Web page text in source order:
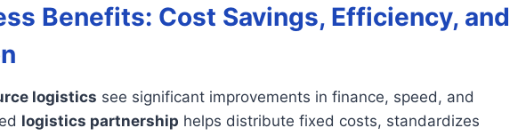
Benefits: Cost Savings, Efficiency, and
logistics see significant improvements in finance, speed, and
logistics partnership helps distribute fixed costs, standardizes